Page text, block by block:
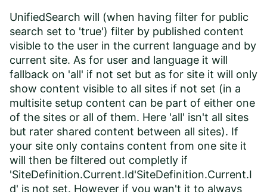
UnifiedSearch will (when having filter for public
search set to 'true') filter by published content
visible to the user in the current language and by
current site. As for user and language it will
fallback on 'all' if not set but as for site it will only
show content visible to all sites if not set (in a
multisite setup content can be part of either one
of the sites or all of them. Here 'all' isn't all sites
but rater shared content between all sites). If
your site only contains content from one site it
will then be filtered out completly if
'SiteDefinition.Current.Id'SiteDefinition.Current.I
d' is not set. However if you wan't it to always